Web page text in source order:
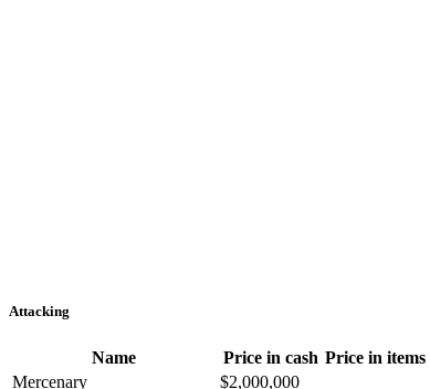
Attacking
Name Price in cash Price in items
Mercenary
$2,000,000